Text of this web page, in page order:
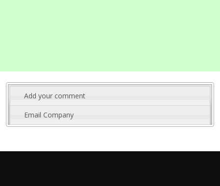
Add your comment
Email Company